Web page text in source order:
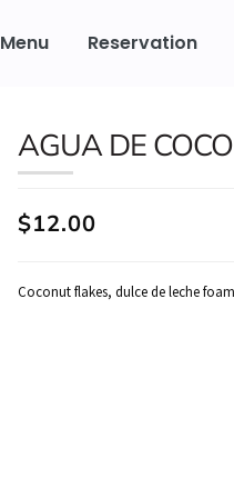
Menu Reservation
AGUA DE
$12.00
Coconut flakes, dulce de leche